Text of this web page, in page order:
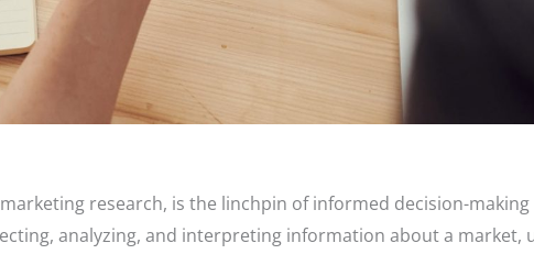
research, is the linchpin of informed decision-making
analyzing, and interpreting information about a market,